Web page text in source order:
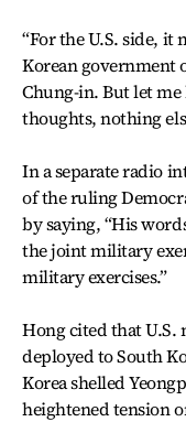
“For the U.S. side,
Korean government
Chung-in. But let me
thoughts, nothing
In a separate radio
of the ruling
by saying, “His
the joint military
military exercises.”
Hong cited that U.S.
deployed to South
Korea shelled
heightened tension